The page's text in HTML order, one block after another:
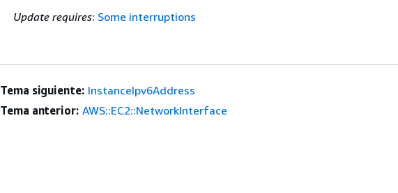
Update requires: Some interruptions
Tema siguiente: InstanceIpv6Address
Tema anterior: AWS::EC2::NetworkInterface